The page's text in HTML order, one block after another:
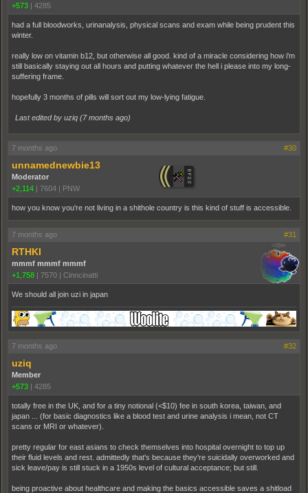
+573 | 4285
had a full bloodworks, urinanalysis, physical scans and exam while being prudent this
winter.
really low on vitamin b12, but otherwise all good. kind of a miracle considering how i'm
still basically staying out all hours and putting whatever the hell i please into my long-
suffering frame.
hopefully 3 months of pills will sort out my low-lying fatigue.
Last edited by uziq (7 months ago)
7 months ago #30
unnamednewbie13
Moderator
+2,114 | 7604 | PNW
how you know you're not living in a shithole country is this kind of stuff is accessible.
7 months ago #31
RTHKI
mmmf mmmf mmmf
+1,758 | 7570 | Cinncinatti
We should all join uzi in japan
7 months ago #32
uziq
Member
+573 | 4285
totally free in the UK, and for a tiny notional (<$10) fee in south korea, taiwan, and
japan ... (for basic diagnostics like a blood test and urine analysis i mean, not CT
scans or MRI or whatever).
pretty regular for east asians to check themselves into hospital overnight to top up
their fluid levels and rest. admittedly that's because they're suicidally overworked and
sick leave/pay is still stuck in a 1950s level of cultural acceptance; but still.
being proactive about healthcare and making the basics accessible saves a shitload